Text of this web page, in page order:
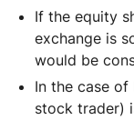
If the equity
exchange is
would be
In the case of
stock trader)